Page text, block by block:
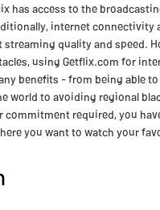
has access to the
internet connectivity
quality and speed.
using Getflix.com for
benefits - from being able to
world to avoiding regional
required, you
you want to watch your